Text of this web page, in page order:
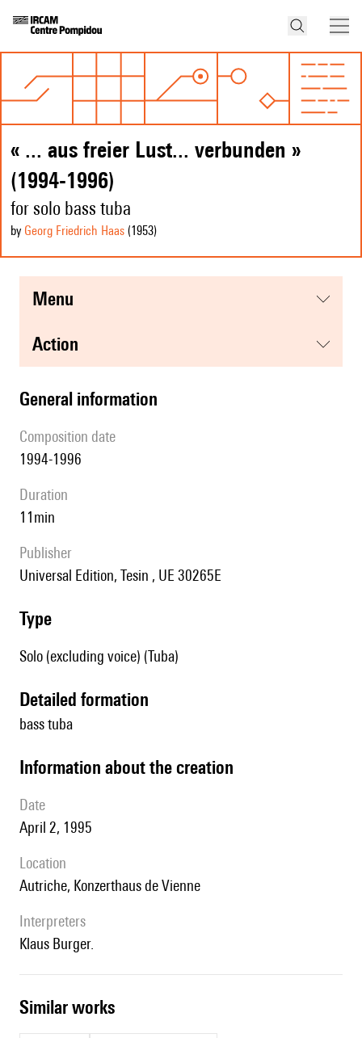
« ... aus freier Lust... verbunden »
(1994-1996)
for solo bass tuba
by Georg Friedrich Haas (1953)
menu
action
general information
composition date
1994-1996
duration
11min
publisher
Universal Edition, Tesin , UE 30265E
type
Solo (excluding voice) (Tuba)
detailed formation
bass tuba
information about the creation
date
April 2, 1995
location
Autriche, Konzerthaus de Vienne
interpreters
Klaus Burger.
similar works